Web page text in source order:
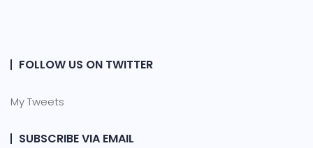
FOLLOW US ON TWITTER
My Tweets
SUBSCRIBE VIA EMAIL